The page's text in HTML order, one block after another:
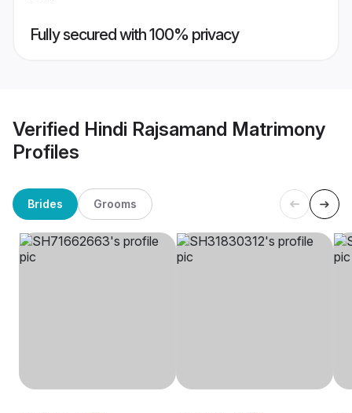
Fully secured with 100% privacy
Verified Hindi Rajsamand Matrimony
Profiles
Brides Grooms